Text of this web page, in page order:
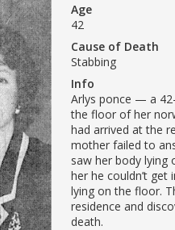
Age
42
Cause of Death
Stabbing
Info
Arlys ponce — a
the floor of her
had arrived at the
mother failed to
saw her body lying
her he couldn’t
lying on the floor.
residence and
death.